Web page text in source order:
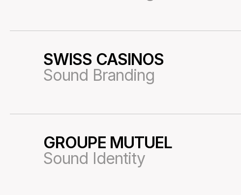
SWISS CASINOS
Sound Branding
GROUPE MUTUEL
Sound Identity